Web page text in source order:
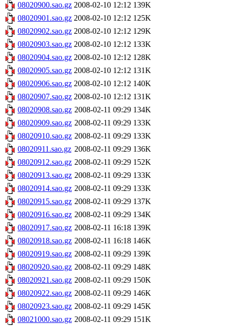
08020900.sao.gz 2008-02-10 12:12 139K
08020901.sao.gz 2008-02-10 12:12 125K
08020902.sao.gz 2008-02-10 12:12 129K
08020903.sao.gz 2008-02-10 12:12 133K
08020904.sao.gz 2008-02-10 12:12 128K
08020905.sao.gz 2008-02-10 12:12 131K
08020906.sao.gz 2008-02-10 12:12 140K
08020907.sao.gz 2008-02-10 12:12 131K
08020908.sao.gz 2008-02-11 09:29 134K
08020909.sao.gz 2008-02-11 09:29 133K
08020910.sao.gz 2008-02-11 09:29 133K
08020911.sao.gz 2008-02-11 09:29 136K
08020912.sao.gz 2008-02-11 09:29 152K
08020913.sao.gz 2008-02-11 09:29 133K
08020914.sao.gz 2008-02-11 09:29 133K
08020915.sao.gz 2008-02-11 09:29 137K
08020916.sao.gz 2008-02-11 09:29 134K
08020917.sao.gz 2008-02-11 16:18 139K
08020918.sao.gz 2008-02-11 16:18 146K
08020919.sao.gz 2008-02-11 09:29 139K
08020920.sao.gz 2008-02-11 09:29 148K
08020921.sao.gz 2008-02-11 09:29 150K
08020922.sao.gz 2008-02-11 09:29 146K
08020923.sao.gz 2008-02-11 09:29 145K
08021000.sao.gz 2008-02-11 09:29 151K